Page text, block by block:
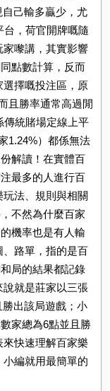
己輸多贏少，尤
，荷官開牌嘅隨
嚟講，其實影響
點數計算，反而
擇嘅投注區，原
且勝率通常高過閒
傳統賭場定線上平
1.24%）都係無法
解讀！在實體百
最多的人進行百
法、規則與相關
不然為什麼百家
機率也是有人輸
路單，指的是百
局的結果都記錄
就是莊家以三張
出該局遊戲；小
家總為6點並且勝
快速理解百家樂
編就用最簡單的